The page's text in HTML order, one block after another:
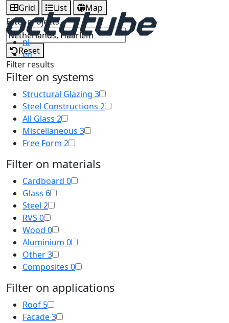
nl
en
Grid List
Map
Filter projects
Reset
Filter results
Filter on systems
Structural Glazing 3
Steel Constructions 2
All Glass 2
Miscellaneous 3
Free Form 2
Filter on materials
Cardboard 0
Glass 6
Steel 2
RVS 0
Wood 0
Aluminium 0
Other3
Composites 0
Filter on applications
Roof 5
Facade3